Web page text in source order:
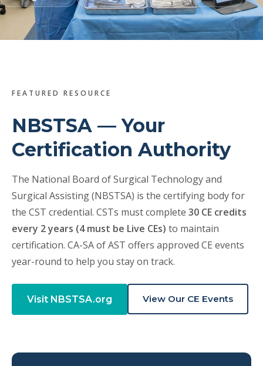
Resources
FEATURED RESOURCE
NBSTSA — Your
Certification Authority
The National Board of Surgical Technology and
Surgical Assisting (NBSTSA) is the certifying body for
the CST credential. CSTs must complete 30 CE credits
every 2 years (4 must be Live CEs) to maintain
certification. CA-SA of AST offers approved CE events
year-round to help you stay on track.
Visit NBSTSA.org View Our CE Events